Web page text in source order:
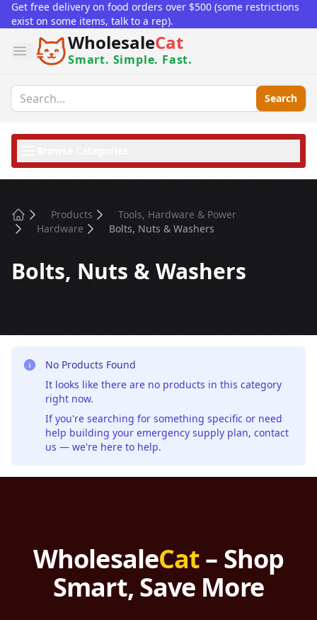
Get free delivery on food orders over $500 (some restrictions
exist on some items, talk to a rep).
Open menuWholesaleCat
Smart. Simple. Fast.
Search
Home
Products
Tools, Hardware & Power
Hardware
Bolts, Nuts & Washers
Bolts, Nuts & Washers
No Products Found
It looks like there are no products in this category
right now.
If you're searching for something specific or need
help building your emergency supply plan, contact
us — we're here to help.
WholesaleCat– Shop
Smart, Save More